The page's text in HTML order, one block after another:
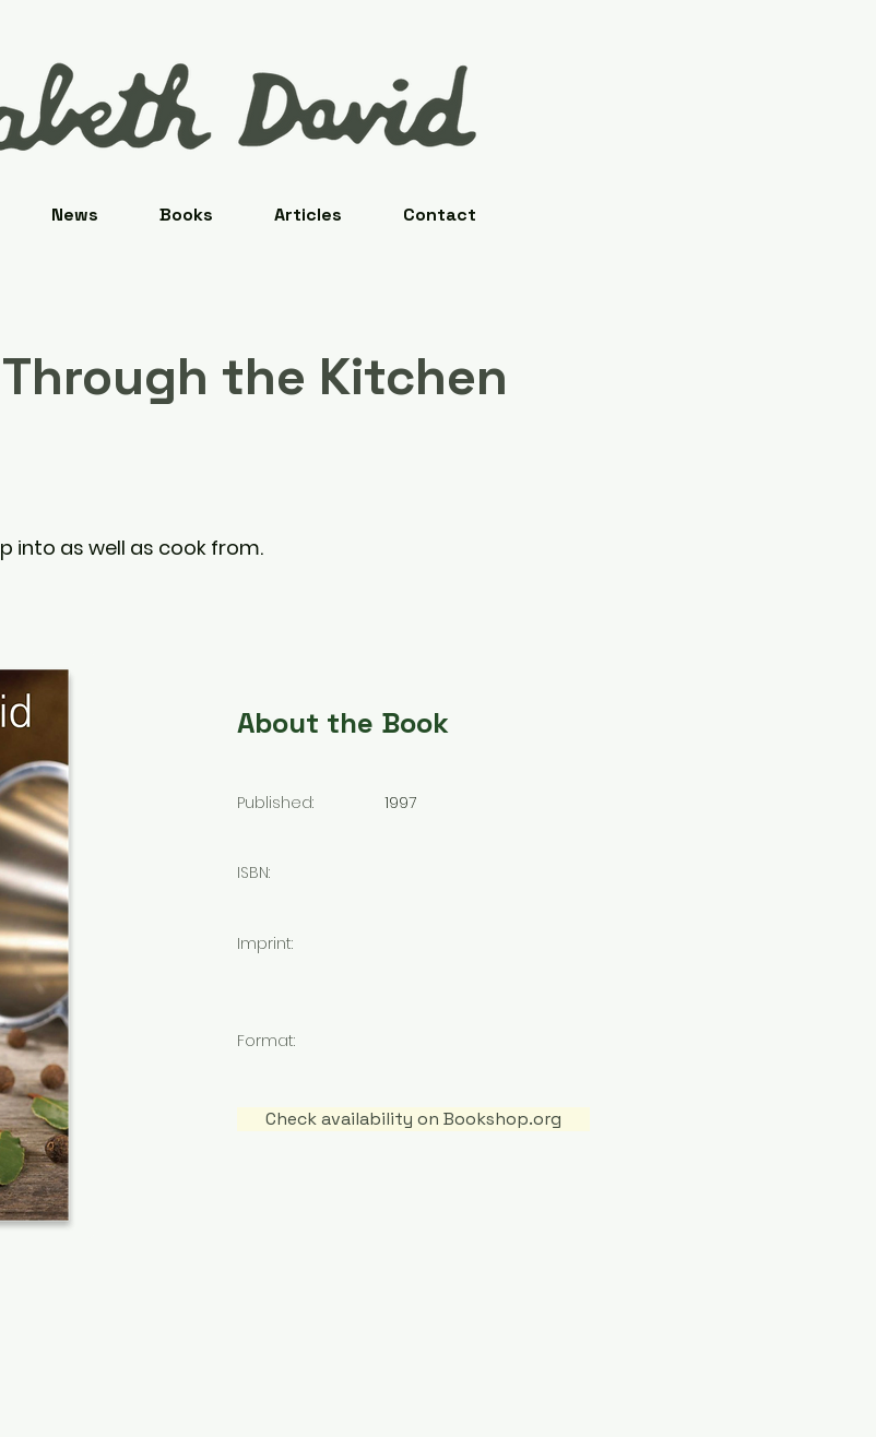
News Books Articles Contact
the Kitchen
into as well as cook from.
About the Book
Published: 1997
ISBN:
Imprint:
Format:
Check availability on Bookshop.org